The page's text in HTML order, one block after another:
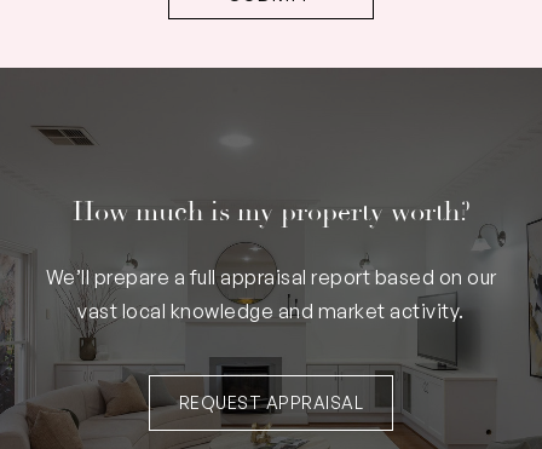
How much is my property worth?
We’ll prepare a full appraisal report based on our
vast local knowledge and market activity.
REQUEST APPRAISAL